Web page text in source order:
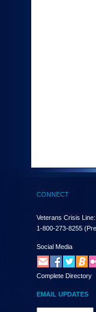
CONNECT
Veterans Crisis Line:
1-800-273-8255
Social Media
Complete Directory
EMAIL UPDATES